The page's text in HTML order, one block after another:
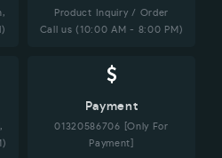
Product Inquiry / Order
Call us (10:00 AM - 8:00 PM)
Payment
01320586706 [Only For
Payment]